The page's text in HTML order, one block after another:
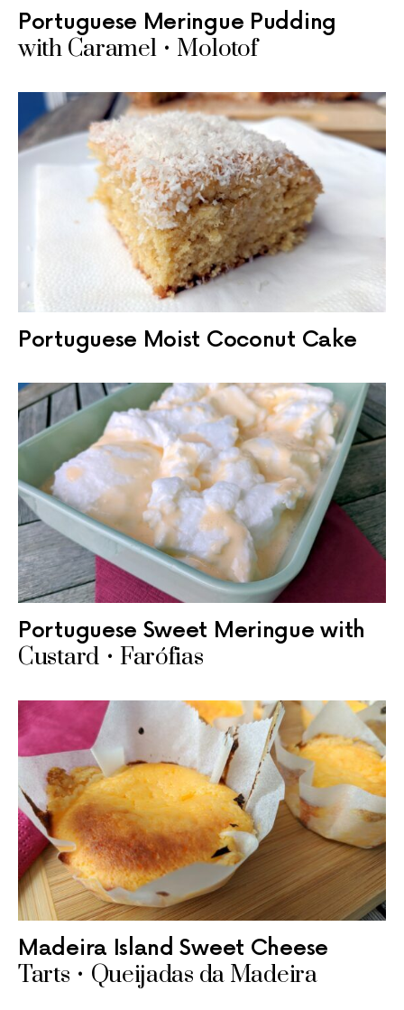
Portuguese Meringue Pudding
with Caramel • Molotof
Portuguese Moist Coconut Cake
Portuguese Sweet Meringue with
Custard • Farófias
Madeira Island Sweet Cheese
Tarts • Queijadas da Madeira